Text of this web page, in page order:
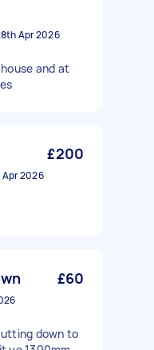
Apr 2026
and at
£200
2026
£60
down to